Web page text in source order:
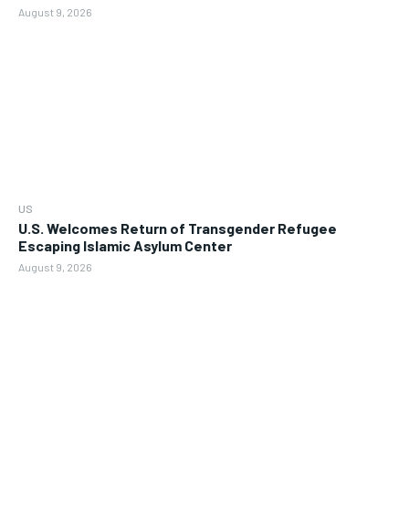
August 9, 2026
US
U.S. Welcomes Return of Transgender Refugee
Escaping Islamic Asylum Center
August 9, 2026